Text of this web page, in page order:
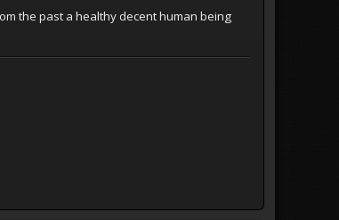
the past a healthy decent human being